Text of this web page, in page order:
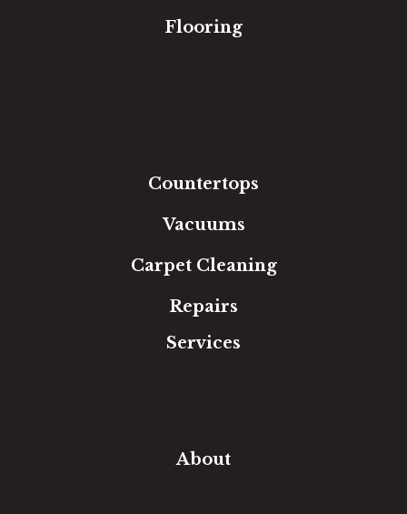
Flooring
Countertops
Vacuums
Carpet Cleaning
Repairs
Services
About